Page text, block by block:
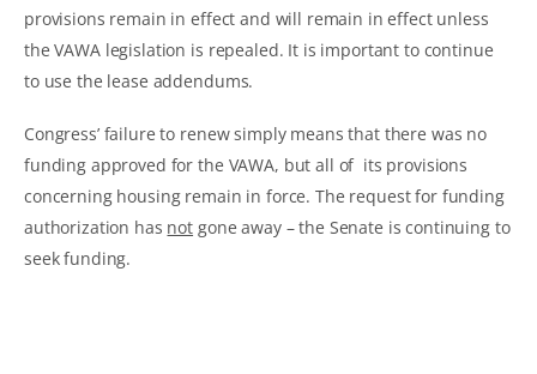
provisions remain in effect and will remain in effect unless
the VAWA legislation is repealed. It is important to continue
to use the lease addendums.
Congress’ failure to renew simply means that there was no
funding approved for the VAWA, but all of its provisions
concerning housing remain in force. The request for funding
authorization has not gone away – the Senate is continuing to
seek funding.